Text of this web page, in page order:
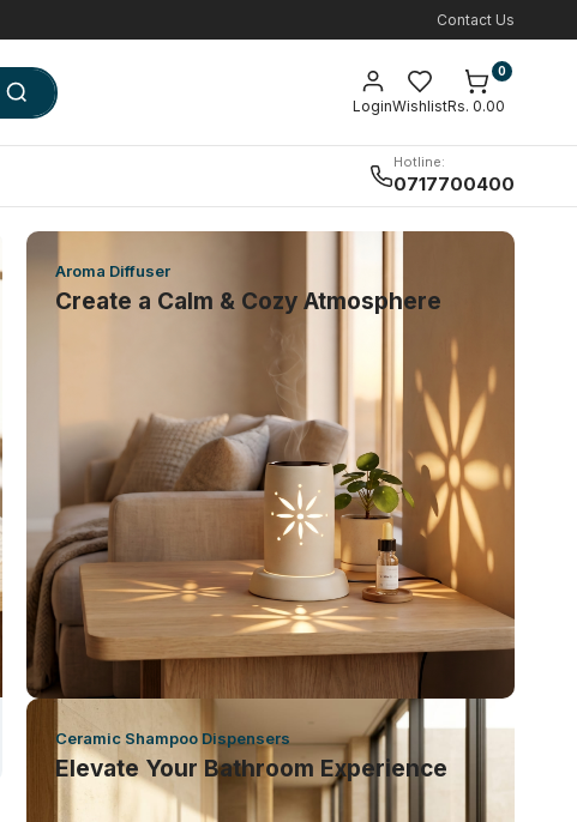
Contact Us
LoginWishlistRs. 0.00
0
Hotline:
0717700400
Aroma Diffuser
Create a Calm & Cozy Atmosphere
Ceramic Shampoo Dispensers
Elevate Your Bathroom Experience